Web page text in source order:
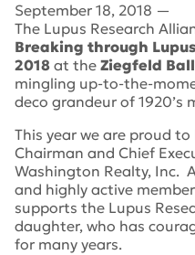
September 18, 2018 —
The Lupus Research
Breaking through
2018 at the Ziegfeld
mingling up-to-the-
deco grandeur of 1920’s
This year we are proud
Chairman and Chief
Washington Realty, Inc.
and highly active
supports the Lupus
daughter, who has
for many years.